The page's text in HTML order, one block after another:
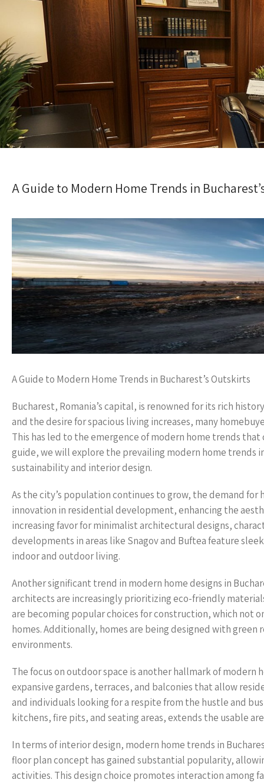
A Guide to Modern Home Trends in
A Guide to Modern Home Trends in Bucharest’s Outskirts
Bucharest, Romania’s capital, is renowned for its rich
and the desire for spacious living increases, many
This has led to the emergence of modern home trends
guide, we will explore the prevailing modern home trends
sustainability and interior design.
As the city’s population continues to grow, the demand for
innovation in residential development, enhancing the
increasing favor for minimalist architectural designs,
developments in areas like Snagov and Buftea feature
indoor and outdoor living.
Another significant trend in modern home designs in
architects are increasingly prioritizing eco-friendly
are becoming popular choices for construction, which not
homes. Additionally, homes are being designed with
environments.
The focus on outdoor space is another hallmark of
expansive gardens, terraces, and balconies that allow
and individuals looking for a respite from the hustle and
kitchens, fire pits, and seating areas, extends the usable
In terms of interior design, modern home trends in
floor plan concept has gained substantial popularity,
activities. This design choice promotes interaction among